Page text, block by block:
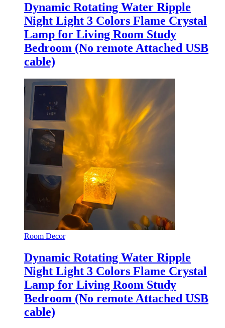
Dynamic Rotating Water Ripple
Night Light 3 Colors Flame Crystal
Lamp for Living Room Study
Bedroom (No remote Attached USB
cable)
Room Decor
Dynamic Rotating Water Ripple
Night Light 3 Colors Flame Crystal
Lamp for Living Room Study
Bedroom (No remote Attached USB
cable)